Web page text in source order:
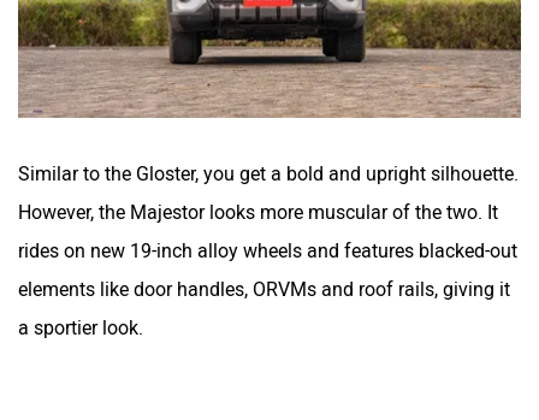
Similar to the Gloster, you get a bold and upright silhouette.
However, the Majestor looks more muscular of the two. It
rides on new 19-inch alloy wheels and features blacked-out
elements like door handles, ORVMs and roof rails, giving it
a sportier look.